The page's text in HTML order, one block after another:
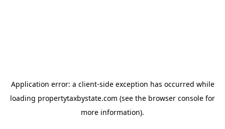
Application error: a client-side exception has occurred while
loading propertytaxbystate.com (see the browser console for
more information).